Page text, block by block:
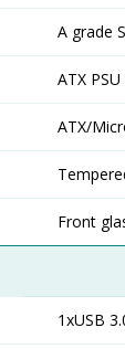
A grade
ATX
ATX/
Front
1xUSB